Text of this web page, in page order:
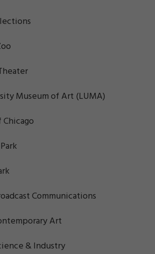
Museum of Art (LUMA)
Communications
Art
& Industry